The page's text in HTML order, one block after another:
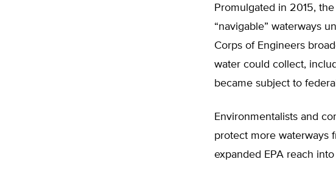
Promulgated in 2015,
“navigable” waterways
Corps of Engineers
water could collect,
became subject to
Environmentalists and
protect more waterways
expanded EPA reach